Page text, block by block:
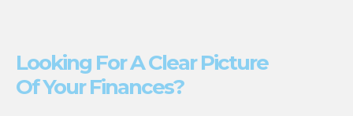
Looking For A Clear Picture
Of Your Finances?